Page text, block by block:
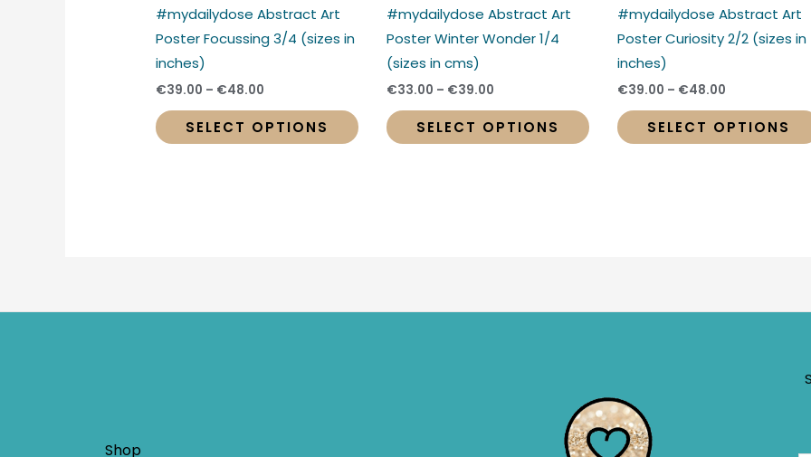
#mydailydose Abstract Art
Poster Focussing 3/4 (sizes in
inches)
€39.00 – €48.00
SELECT OPTIONS
product
page
#mydailydose Abstract Art
Poster Winter Wonder 1/4
(sizes in cms)
€33.00 – €39.00
SELECT OPTIONS
product
page
#mydailydose Abstract Art
Poster Curiosity 2/2 (sizes in
inches)
€39.00 – €48.00
SELECT OPTIONS
Shop